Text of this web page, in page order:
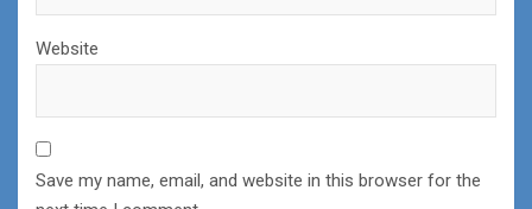
Website
Save my name, email, and website in this browser for the